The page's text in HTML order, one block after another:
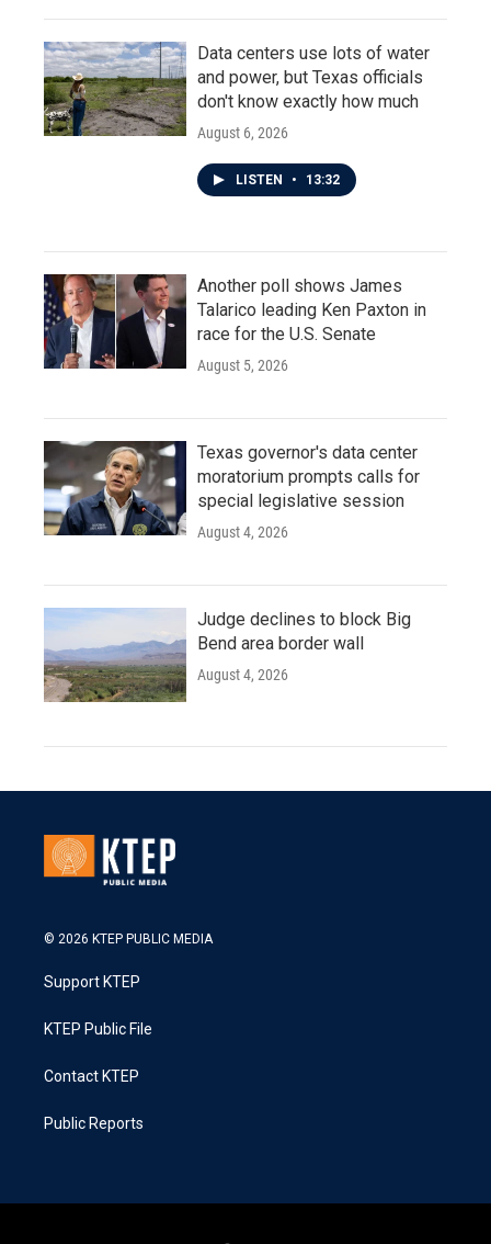
Data centers use lots of water
and power, but Texas officials
don't know exactly how much
August 6, 2026
LISTEN • 13:32
Another poll shows James
Talarico leading Ken Paxton in
race for the U.S. Senate
August 5, 2026
Texas governor's data center
moratorium prompts calls for
special legislative session
August 4, 2026
Judge declines to block Big
Bend area border wall
August 4, 2026
© 2026 KTEP PUBLIC MEDIA
Support KTEP
KTEP Public File
Contact KTEP
Public Reports